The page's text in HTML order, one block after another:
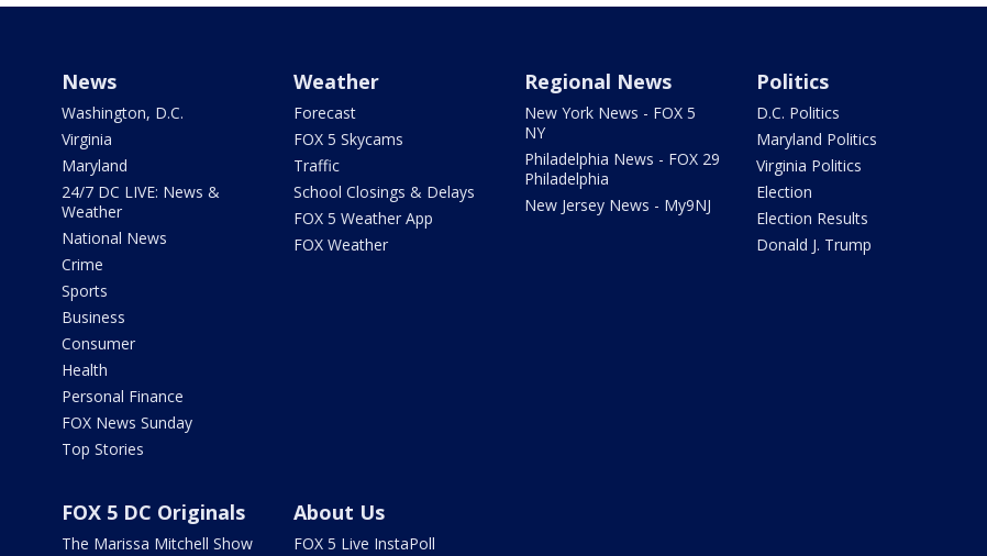
News
Washington, D.C.
Virginia
Maryland
24/7 DC LIVE: News &
Weather
National News
Crime
Sports
Business
Consumer
Health
Personal Finance
FOX News Sunday
Top Stories
Weather
Forecast
FOX 5 Skycams
Traffic
School Closings & Delays
FOX 5 Weather App
FOX Weather
Regional News
New York News - FOX 5
NY
Philadelphia News - FOX 29
Philadelphia
New Jersey News - My9NJ
Politics
D.C. Politics
Maryland Politics
Virginia Politics
Election
Election Results
Donald J. Trump
FOX 5 DC Originals
The Marissa Mitchell Show
About Us
FOX 5 Live InstaPoll